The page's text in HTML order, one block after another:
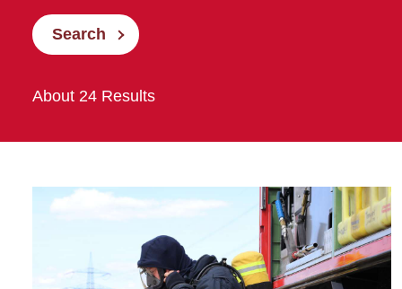
Search
About 24 Results